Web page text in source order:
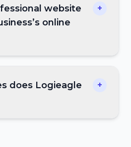
website
online
+
does Logieagle
+